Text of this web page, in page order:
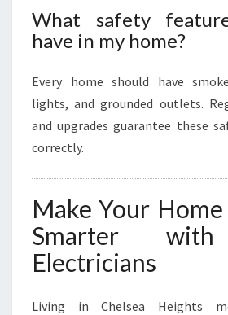
What safety
have in my home?
Every home should have
lights, and grounded outlets.
and upgrades guarantee these
correctly.
Make Your
Smarter
Electricians
Living in Chelsea Heights